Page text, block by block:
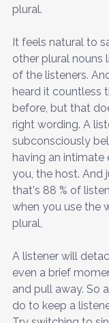
plural.
It feels natural to
other plural nouns
of the listeners.
heard it countless
before, but that
right wording. A
subconsciously
having an intimate
you, the host. And
that's 88 % of
when you use the
plural,
A listener will
even a brief
and pull away. So
do to keep a